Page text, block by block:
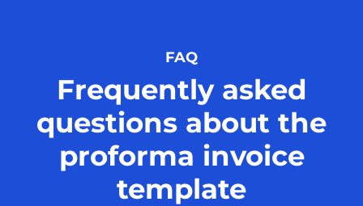
FAQ
Frequently asked
questions about the
proforma invoice
template